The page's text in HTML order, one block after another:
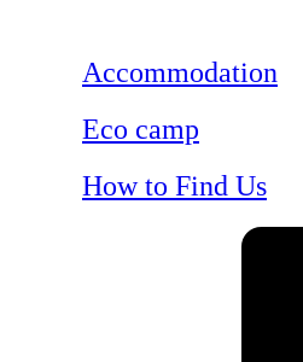
Accommodation
Eco camp
How to Find Us